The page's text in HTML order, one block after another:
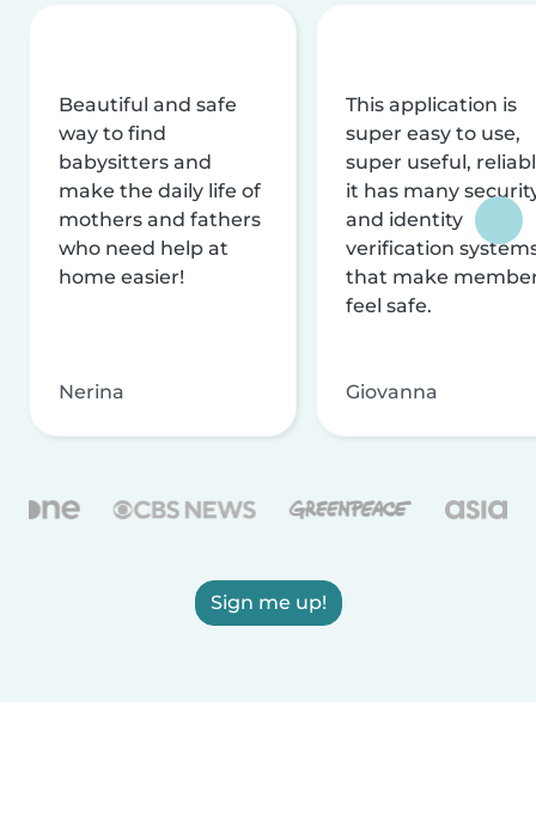
Beautiful and safe
way to find
babysitters and
make the daily life of
mothers and fathers
who need help at
home easier!
Nerina
This application is
super easy to use,
super useful,
it has many
and identity
verification
that make
feel safe.
Giovanna
Sign me up!